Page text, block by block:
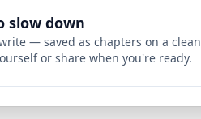
slow down
— saved as chapters on a clean
or share when you're ready.